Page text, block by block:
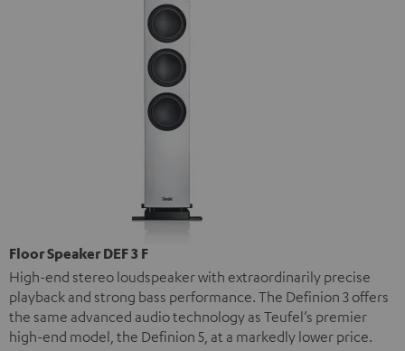
Floor Speaker DEF 3 F
High-end stereo loudspeaker with extraordinarily precise
playback and strong bass performance. The Definion 3 offers
the same advanced audio technology as Teufel’s premier
high-end model, the Definion 5, at a markedly lower price.